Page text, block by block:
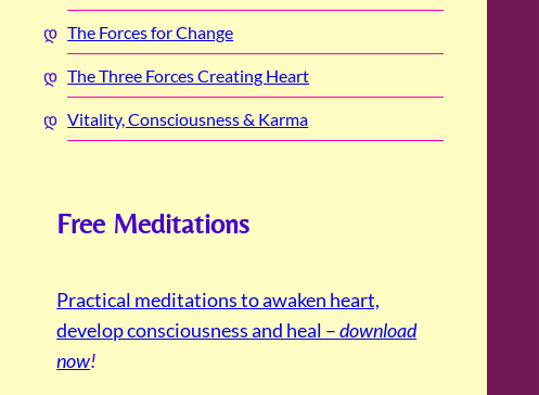
The Forces for Change
The Three Forces Creating Heart
Vitality, Consciousness & Karma
Free Meditations
Practical meditations to awaken heart,
develop consciousness and heal –download
now!